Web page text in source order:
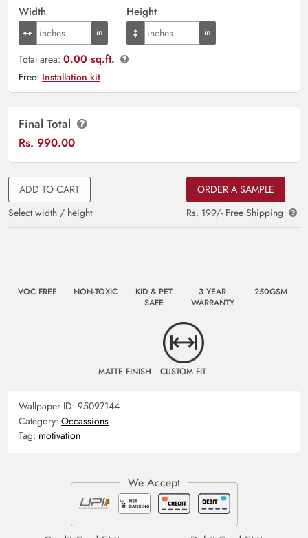
Width Height
Total area: 0.00 sq.ft.
Free: Installation kit
Final Total
Rs. 990.00
ADD TO CART
Select width / height
ORDER A SAMPLE
Rs. 199/- Free Shipping
VOC FREE NON-TOXIC
KID & PET
SAFE
3 YEAR
WARRANTY
250GSM
MATTE FINISH CUSTOM FIT
Wallpaper ID: 95097144
Category: Occassions
Tag: motivation